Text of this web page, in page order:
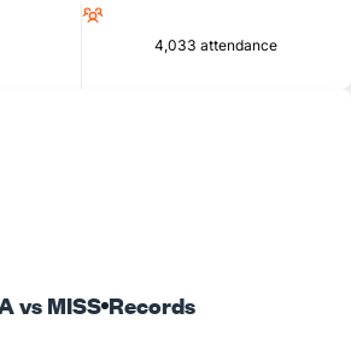
4,033 attendance
vs MISS Records